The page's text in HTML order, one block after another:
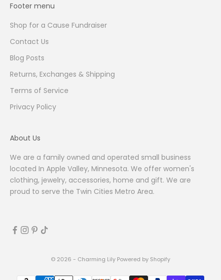
Footer menu
Shop for a Cause Fundraiser
Contact Us
Blog Posts
Returns, Exchanges & Shipping
Terms of Service
Privacy Policy
About Us
We are a family owned and operated small business
located In Apple Valley, Minnesota. We offer women's
clothing, jewelry, accessories, home and gift. We are
proud to serve the Twin Cities Metro Area.
© 2026 - Charming Lily Powered by Shopify